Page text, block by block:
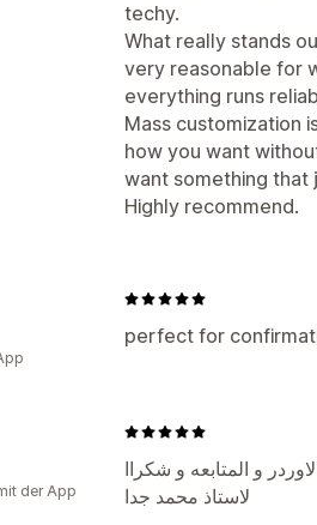
techy.
What really stands
very reasonable for
everything runs
Mass customization
how you want
want something that
Highly recommend.
perfect for
و المتابعه و شكراا
لاستاذ محمد جدا
der App